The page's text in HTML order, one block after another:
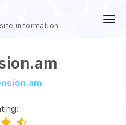
information